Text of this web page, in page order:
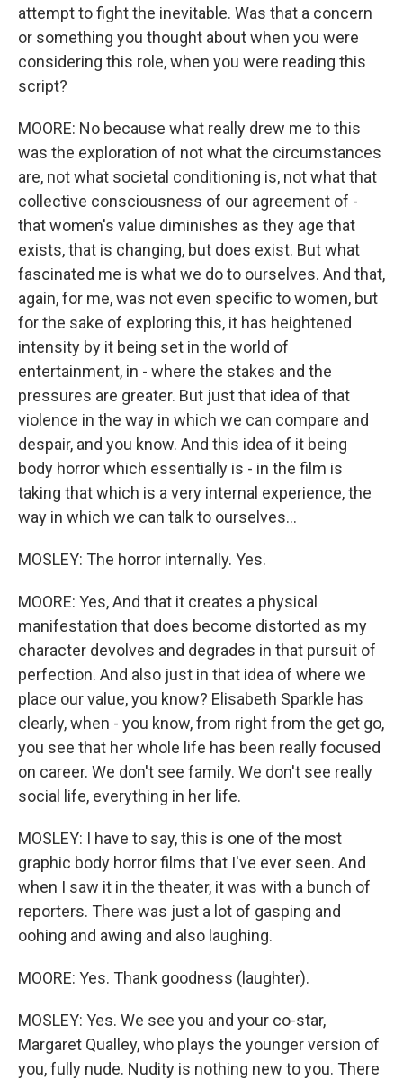
attempt to fight the inevitable. Was that a concern
or something you thought about when you were
considering this role, when you were reading this
script?
MOORE: No because what really drew me to this
was the exploration of not what the circumstances
are, not what societal conditioning is, not what that
collective consciousness of our agreement of -
that women's value diminishes as they age that
exists, that is changing, but does exist. But what
fascinated me is what we do to ourselves. And that,
again, for me, was not even specific to women, but
for the sake of exploring this, it has heightened
intensity by it being set in the world of
entertainment, in - where the stakes and the
pressures are greater. But just that idea of that
violence in the way in which we can compare and
despair, and you know. And this idea of it being
body horror which essentially is - in the film is
taking that which is a very internal experience, the
way in which we can talk to ourselves...
MOSLEY: The horror internally. Yes.
MOORE: Yes, And that it creates a physical
manifestation that does become distorted as my
character devolves and degrades in that pursuit of
perfection. And also just in that idea of where we
place our value, you know? Elisabeth Sparkle has
clearly, when - you know, from right from the get go,
you see that her whole life has been really focused
on career. We don't see family. We don't see really
social life, everything in her life.
MOSLEY: I have to say, this is one of the most
graphic body horror films that I've ever seen. And
when I saw it in the theater, it was with a bunch of
reporters. There was just a lot of gasping and
oohing and awing and also laughing.
MOORE: Yes. Thank goodness (laughter).
MOSLEY: Yes. We see you and your co-star,
Margaret Qualley, who plays the younger version of
you, fully nude. Nudity is nothing new to you. There